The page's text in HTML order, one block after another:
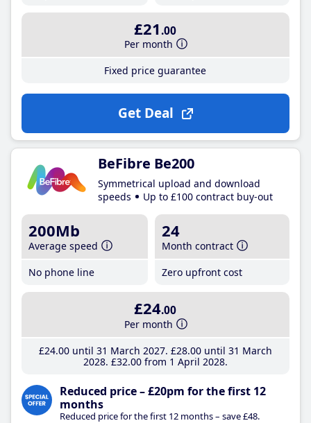
£21 .00
Per month
Fixed price guarantee
Get Deal
BeFibre Be200
Symmetrical upload and download
speeds
Up to £100 contract buy-out
200Mb
Average speed
No phone line
24
Month contract
Zero upfront cost
£24.00
Per month
£24.00until 31 March 2027 £28.00until 31 March
2028 £32.00from 1 April 2028
Reduced price – £20pm for the first 12
months
Reduced price for the first 12 months – save £48.